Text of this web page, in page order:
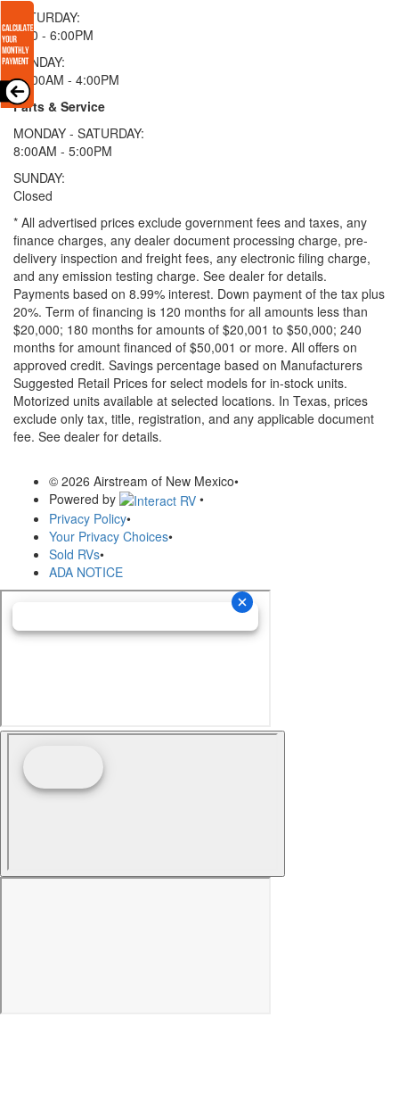
SATURDAY:
9:00 - 6:00PM
SUNDAY:
11:00AM - 4:00PM
Parts & Service
MONDAY - SATURDAY:
8:00AM - 5:00PM
SUNDAY:
Closed
* All advertised prices exclude government fees and taxes, any
finance charges, any dealer document processing charge, pre-
delivery inspection and freight fees, any electronic filing charge,
and any emission testing charge. See dealer for details.
Payments based on 8.99% interest. Down payment of the tax plus
20%. Term of financing is 120 months for all amounts less than
$20,000; 180 months for amounts of $20,001 to $50,000; 240
months for amount financed of $50,001 or more. All offers on
approved credit. Savings percentage based on Manufacturers
Suggested Retail Prices for select models for in-stock units.
Motorized units available at selected locations. In Texas, prices
exclude only tax, title, registration, and any applicable document
fee. See dealer for details.
© 2026 Airstream of New Mexico•
Powered by
•
Privacy Policy•
Your Privacy Choices•
Sold RVs•
ADA NOTICE